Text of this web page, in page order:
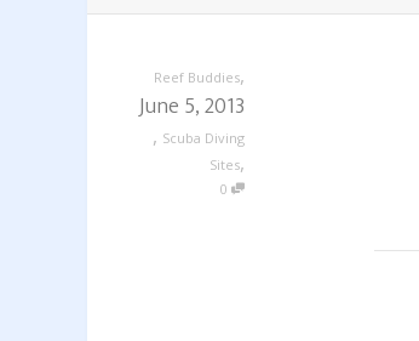
Reef Buddies,
June 5, 2013
, Scuba Diving
Sites,
0